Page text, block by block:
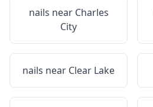
nails near Charles
City
nails near Clear Lake